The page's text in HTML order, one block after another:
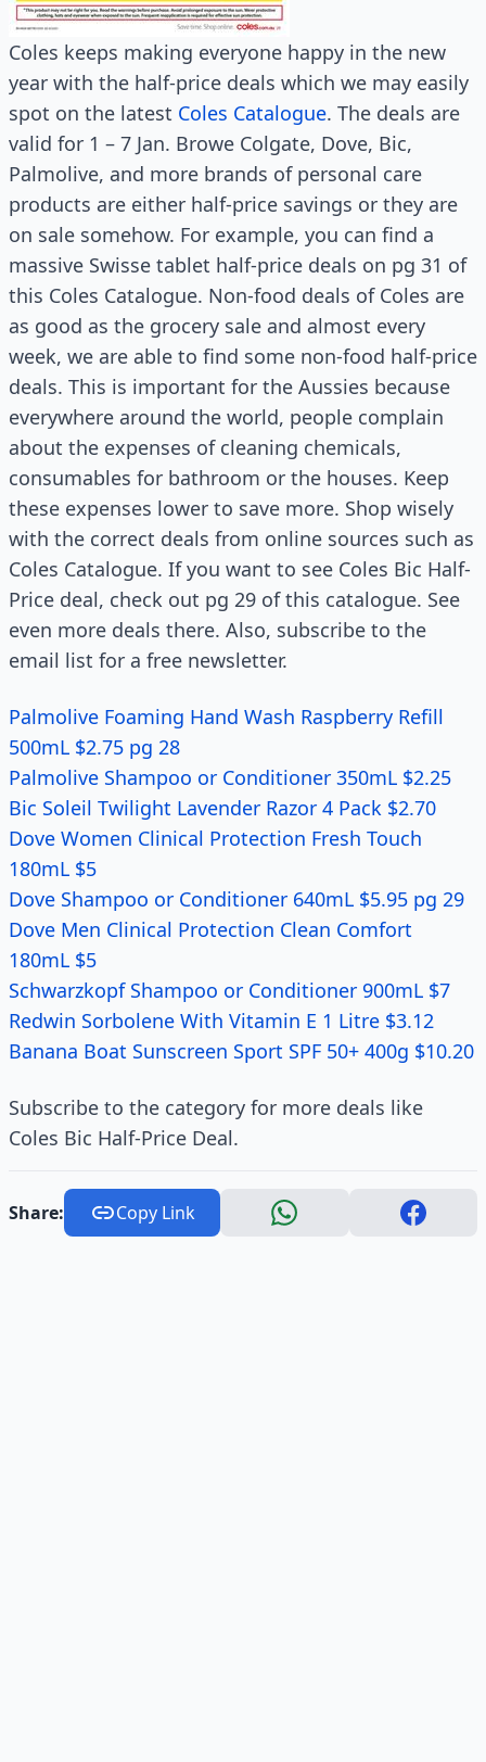
Coles keeps making everyone happy in the new
year with the half-price deals which we may easily
spot on the latest Coles Catalogue. The deals are
valid for 1 – 7 Jan. Browe Colgate, Dove, Bic,
Palmolive, and more brands of personal care
products are either half-price savings or they are
on sale somehow. For example, you can find a
massive Swisse tablet half-price deals on pg 31 of
this Coles Catalogue. Non-food deals of Coles are
as good as the grocery sale and almost every
week, we are able to find some non-food half-price
deals. This is important for the Aussies because
everywhere around the world, people complain
about the expenses of cleaning chemicals,
consumables for bathroom or the houses. Keep
these expenses lower to save more. Shop wisely
with the correct deals from online sources such as
Coles Catalogue. If you want to see Coles Bic Half-
Price deal, check out pg 29 of this catalogue. See
even more deals there. Also, subscribe to the
email list for a free newsletter.
Palmolive Foaming Hand Wash Raspberry Refill
500mL $2.75 pg 28
Palmolive Shampoo or Conditioner 350mL $2.25
Bic Soleil Twilight Lavender Razor 4 Pack $2.70
Dove Women Clinical Protection Fresh Touch
180mL $5
Dove Shampoo or Conditioner 640mL $5.95 pg 29
Dove Men Clinical Protection Clean Comfort
180mL $5
Schwarzkopf Shampoo or Conditioner 900mL $7
Redwin Sorbolene With Vitamin E 1 Litre $3.12
Banana Boat Sunscreen Sport SPF 50+ 400g $10.20
Subscribe to the category for more deals like
Coles Bic Half-Price Deal.
Share: Copy Link